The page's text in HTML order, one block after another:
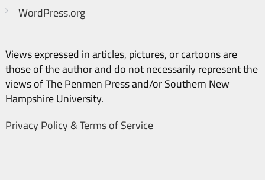
WordPress.org
Views expressed in articles, pictures, or cartoons are
those of the author and do not necessarily represent the
views of The Penmen Press and/or Southern New
Hampshire University.
Privacy Policy & Terms of Service